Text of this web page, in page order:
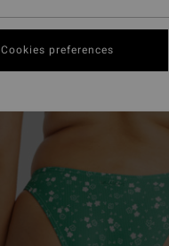
Cookies preferences